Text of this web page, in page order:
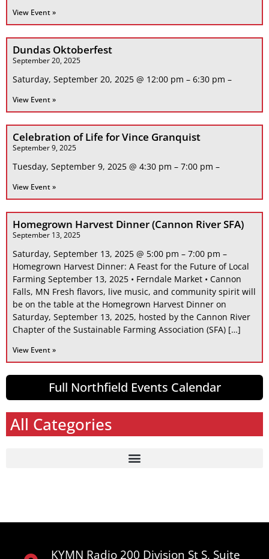
View Event »
Dundas Oktoberfest
September 20, 2025
Saturday, September 20, 2025 @ 12:00 pm – 6:30 pm –
View Event »
Celebration of Life for Vince Granquist
September 9, 2025
Tuesday, September 9, 2025 @ 4:30 pm – 7:00 pm –
View Event »
Homegrown Harvest Dinner (Cannon River SFA)
September 13, 2025
Saturday, September 13, 2025 @ 5:00 pm – 7:00 pm –
Homegrown Harvest Dinner: A Feast for the Future of Local
Farming September 13, 2025 • Ferndale Market • Cannon
Falls, MN Fresh flavors, live music, and community spirit will
be on the table at the Homegrown Harvest Dinner on
Saturday, September 13, 2025, hosted by the Cannon River
Chapter of the Sustainable Farming Association (SFA) […]
View Event »
Full Northfield Events Calendar
All Categories
KYMN Radio 200 Division St S, Suite